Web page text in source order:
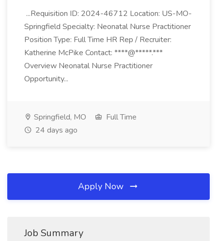
...Requisition ID: 2024-46712 Location: US-MO-
Springfield Specialty: Neonatal Nurse Practitioner
Position Type: Full Time HR Rep / Recruiter:
Katherine McPike Contact: ****@*****.***
Overview Neonatal Nurse Practitioner
Opportunity...
Springfield, MO
Full Time
24 days ago
Apply Now
Job Summary